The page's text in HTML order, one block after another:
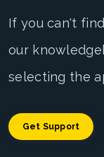
If you can't
our
selecting the
Get Support